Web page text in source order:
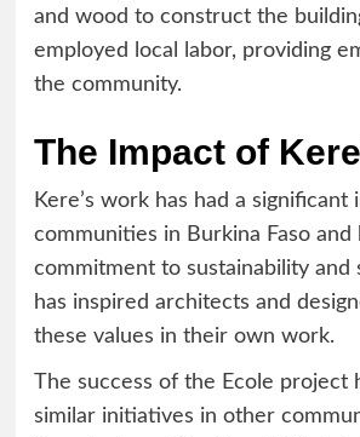
and wood to construct the
employed local labor, providing
the community.
The Impact of
Kere’s work has had a significant
communities in Burkina Faso and
commitment to sustainability and
has inspired architects and
these values in their own work.
The success of the Ecole project
similar initiatives in other